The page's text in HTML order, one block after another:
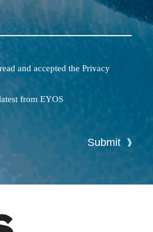
and accepted the Privacy
from EYOS
Submit